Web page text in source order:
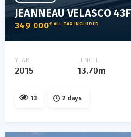
JEANNEAU VELASCO 43F
349 000€ ALL TAX INCLUDED
YEAR
2015
LENGTH
13.70m
13 2 days